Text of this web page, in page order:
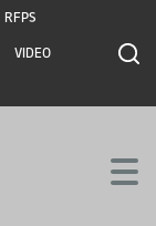
RFPS
VIDEO